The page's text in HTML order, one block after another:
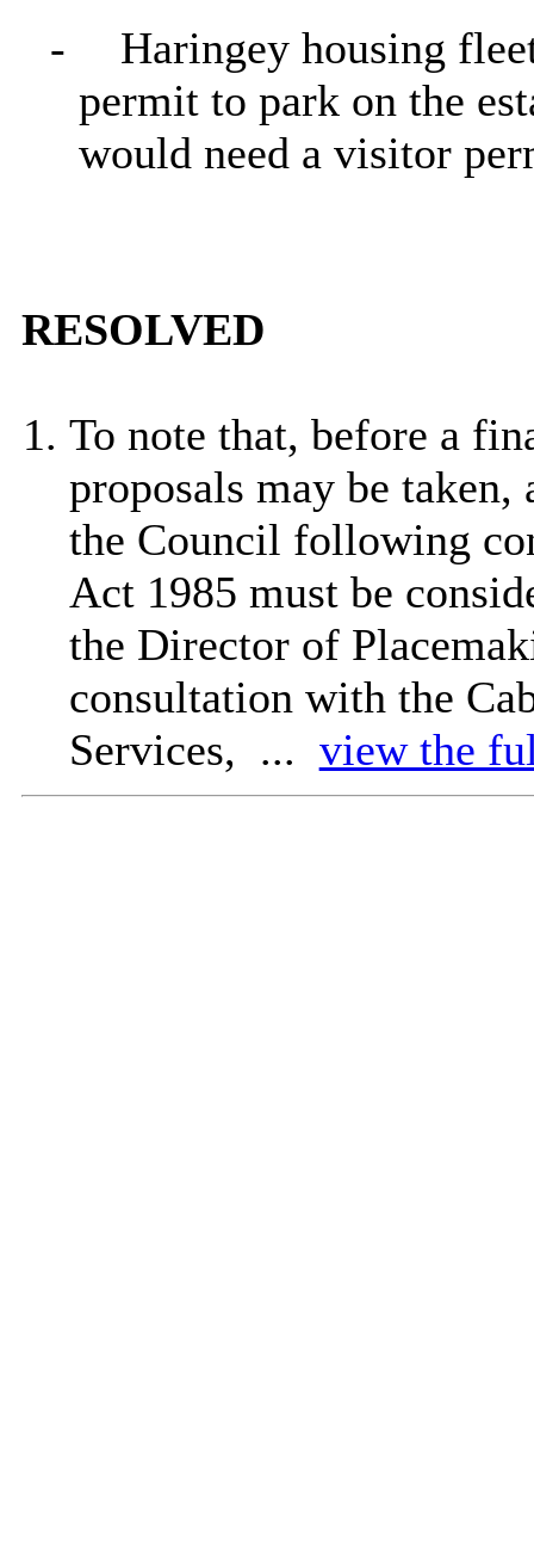
-
Haringey housing
permit to park on the
would need a visitor
RESOLVED
To note that, before a
proposals may be
the Council following
Act 1985 must be
the Director of
consultation with the
Services, ... view the